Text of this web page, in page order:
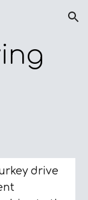
Skip to navigation
drive